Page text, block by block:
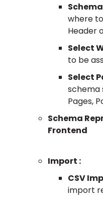
where
Header
Select
to be
Select
schema
Pages,
Schema
Frontend
Import :
CSV
import